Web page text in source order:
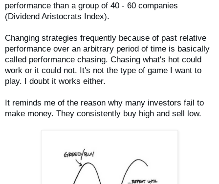
performance than a group of 40 - 60 companies
(Dividend Aristocrats Index).
Changing strategies frequently because of past relative
performance over an arbitrary period of time is basically
called performance chasing. Chasing what's hot could
work or it could not. It's not the type of game I want to
play. I doubt it works either.
It reminds me of the reason why many investors fail to
make money. They consistently buy high and sell low.